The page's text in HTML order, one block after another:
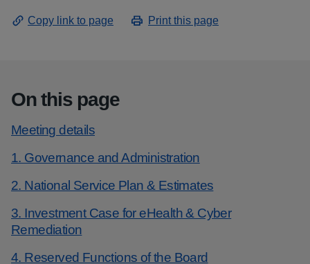
Copy link to page Print this page
On this page
Meeting details
1. Governance and Administration
2. National Service Plan & Estimates
3. Investment Case for eHealth & Cyber
Remediation
4. Reserved Functions of the Board